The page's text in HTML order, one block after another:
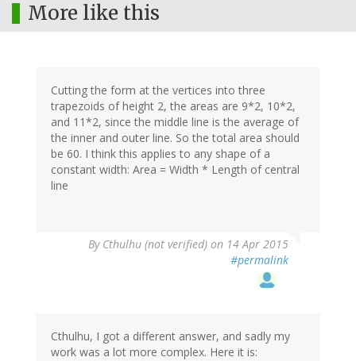
More like this
Cutting the form at the vertices into three
trapezoids of height 2, the areas are 9*2, 10*2,
and 11*2, since the middle line is the average of
the inner and outer line. So the total area should
be 60. I think this applies to any shape of a
constant width: Area = Width * Length of central
line
By Cthulhu (not verified) on 14 Apr 2015
#permalink
Cthulhu, I got a different answer, and sadly my
work was a lot more complex. Here it is: